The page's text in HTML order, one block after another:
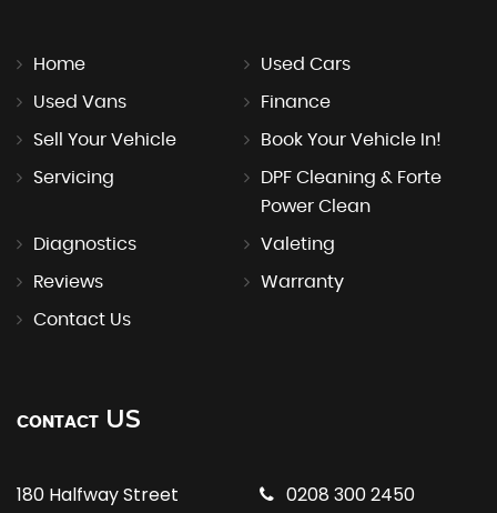
Home Used Cars
Used Vans Finance
Sell Your Vehicle Book Your Vehicle In!
Servicing
DPF Cleaning & Forte
Power Clean
Diagnostics Valeting
Reviews Warranty
Contact Us
CONTACT US
180 Halfway Street
0208 300 2450